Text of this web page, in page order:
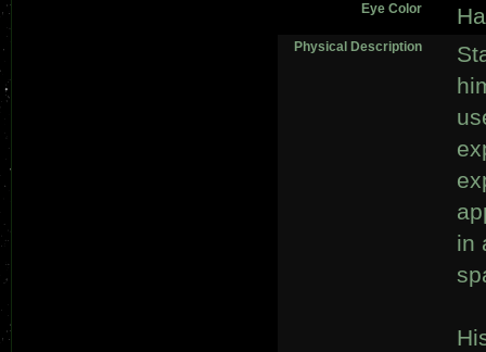
Eye Color
Physical Description
in